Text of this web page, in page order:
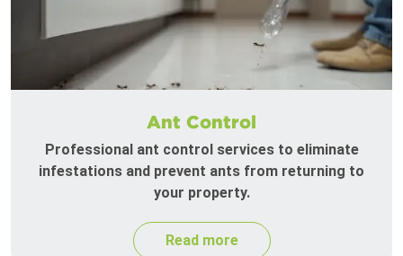
Ant Control
Professional ant control services to eliminate
infestations and prevent ants from returning to
your property.
Read more